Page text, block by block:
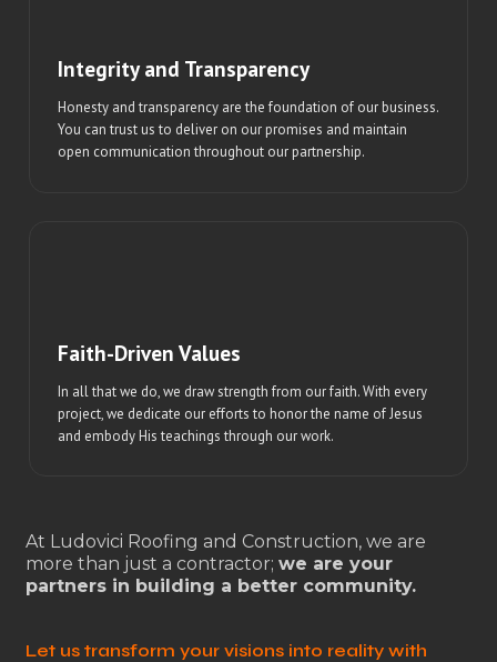
Integrity and Transparency
Honesty and transparency are the foundation of our business.
You can trust us to deliver on our promises and maintain
open communication throughout our partnership.
Faith-Driven Values
In all that we do, we draw strength from our faith. With every
project, we dedicate our efforts to honor the name of Jesus
and embody His teachings through our work.
At Ludovici Roofing and Construction, we are
more than just a contractor; we are your
partners in building a better community.
Let us transform your visions into reality with